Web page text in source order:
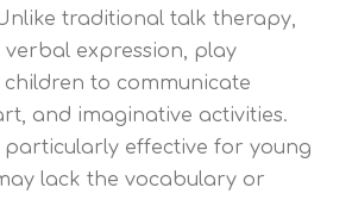
traditional talk therapy,
verbal expression, play
to communicate
and imaginative activities.
particularly effective for young
lack the vocabulary or